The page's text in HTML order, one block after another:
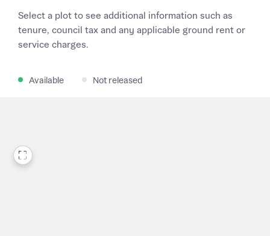
Select a plot to see additional information such as
tenure, council tax and any applicable ground rent or
service charges.
Available Not released